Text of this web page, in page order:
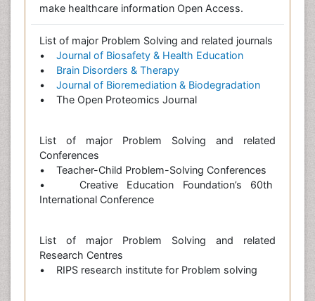
make healthcare information Open Access.
List of major Problem Solving and related journals
• Journal of Biosafety & Health Education
• Brain Disorders & Therapy
• Journal of Bioremediation & Biodegradation
• The Open Proteomics Journal
List of major Problem Solving and related
Conferences
• Teacher-Child Problem-Solving Conferences
• Creative Education Foundation’s 60th
International Conference
List of major Problem Solving and related
Research Centres
• RIPS research institute for Problem solving